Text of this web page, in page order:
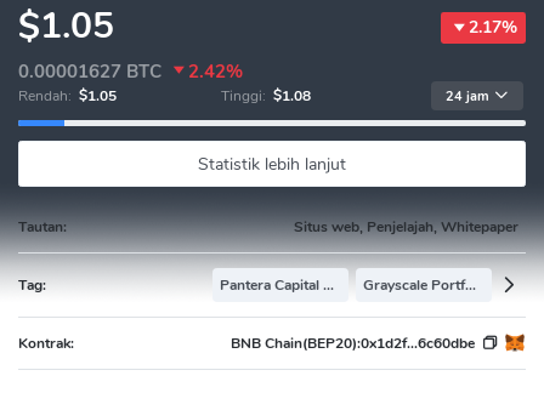
$1.05 2.17%
0.00001627 BTC 2.42%
Rendah: $1.05 Tinggi: $1.08 24 jam
Statistik lebih lanjut
Tautan: Situs web, Penjelajah, Whitepaper
Tag: Pantera Capital Portfolio Grayscale Portfolio
Kontrak: BNB Chain(BEP20):0x1d2f...6c60dbe